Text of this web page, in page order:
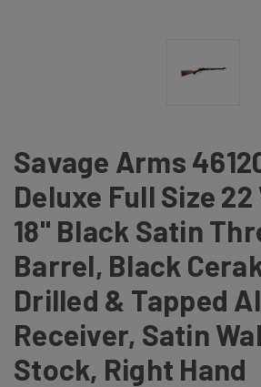
Savage Arms
Deluxe Full Size 22
18" Black Satin
Barrel, Black
Drilled & Tapped
Receiver, Satin
Stock, Right Hand